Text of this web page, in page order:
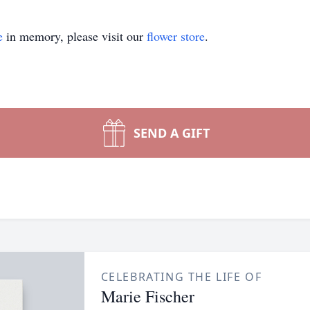
in memory, please visit our flower store.
SEND A GIFT
CELEBRATING THE LIFE OF
Marie Fischer